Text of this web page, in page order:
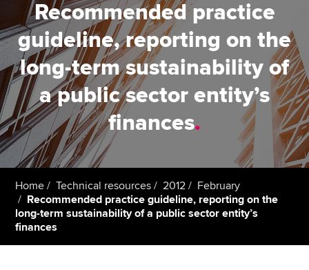
Learning providers
Members
Students
Affiliates
Policy and insights
Recommended practice
guideline, reporting on the
long-term sustainability of
a public sector entity’s
finances.
Home Technical resources 2012
February
Recommended practice guideline, reporting on the
long-term sustainability of a public sector entity’s
finances